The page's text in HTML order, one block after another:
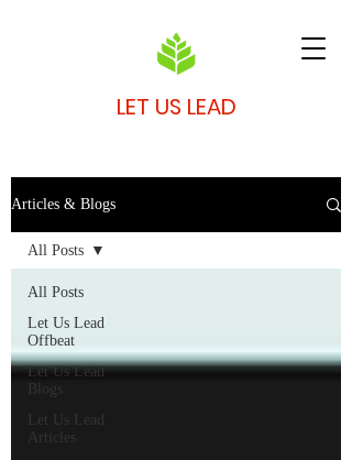
LET US LEAD
Articles & Blogs
All Posts
Let Us Lead
Offbeat
Let Us Lead
Blogs
Let Us Lead
Articles
All Posts